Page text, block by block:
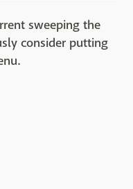
sweeping the
consider putting